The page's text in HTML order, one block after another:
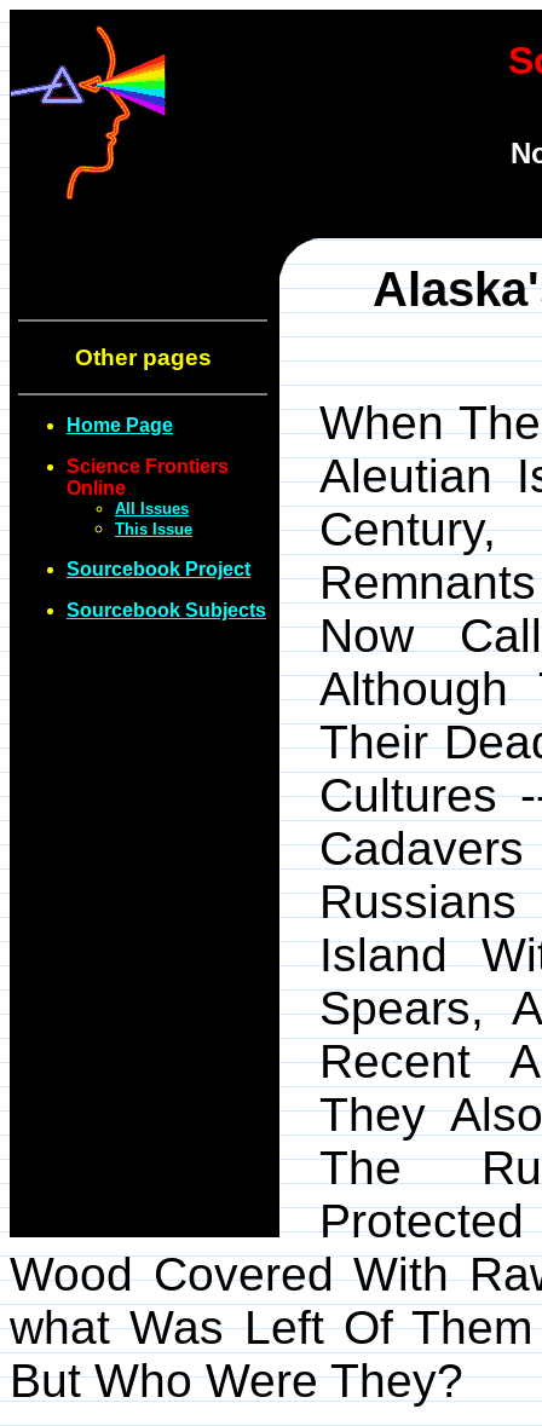
Other pages
Home Page
Science Frontiers
Online
All Issues
This Issue
Sourcebook Project
Sourcebook Subjects
When
Aleutian
Now
Although
Their
Cultures
Island
Spears,
Recent
They
The
Wood Covered With
what Was Left Of
But Who Were They?